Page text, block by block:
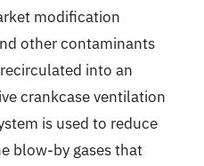
modification
other contaminants
into an
crankcase ventilation
is used to reduce
blow-by gases that